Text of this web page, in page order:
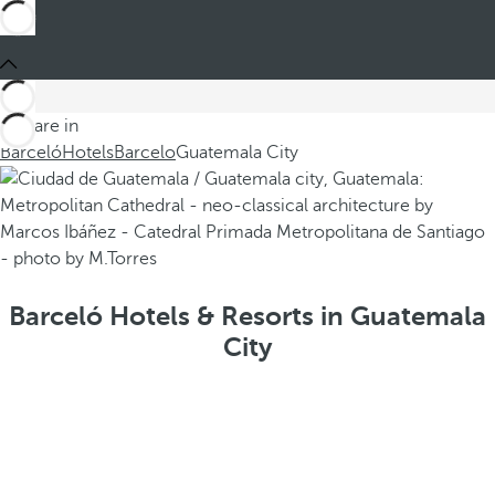
You are in
BarcelóHotelsBarceloGuatemala City
Barceló Hotels & Resorts in Guatemala
City